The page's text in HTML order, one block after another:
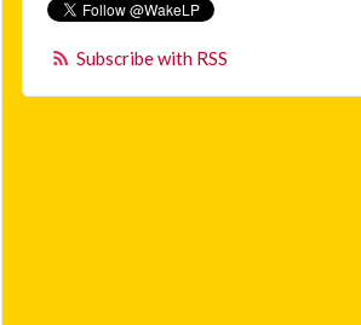
Subscribe with RSS